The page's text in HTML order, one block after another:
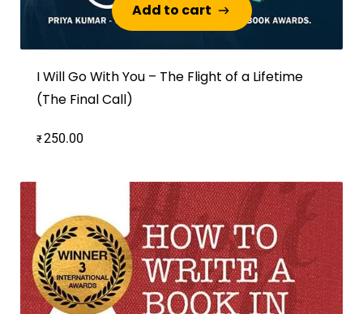
Add to cart
Add to cart
I Will Go With You – The Flight of a Lifetime
(The Final Call)
₹250.00